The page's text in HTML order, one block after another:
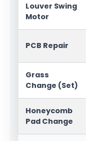
Louver Swing
Motor
PCB Repair
Grass
Change (Set)
Honeycomb
Pad Change